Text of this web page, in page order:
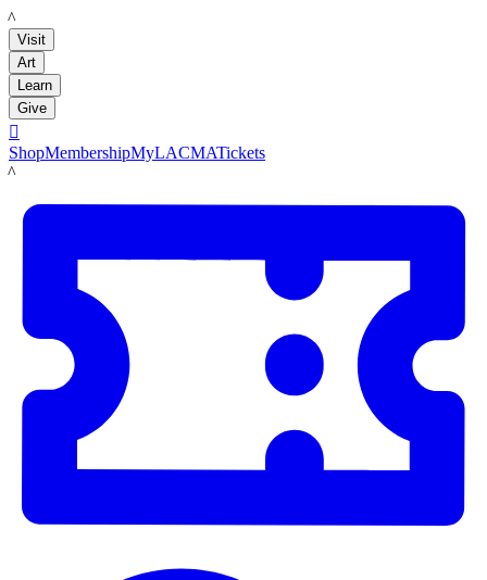
LACMA
Visit
Art
Learn
Give

ShopMembershipMyLACMATickets
LACMA